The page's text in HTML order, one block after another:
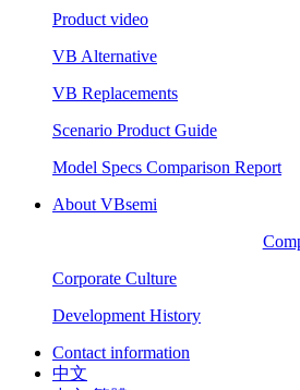
Product video
VB Alternative
VB Replacements
Scenario Product Guide
Model Specs Comparison Report
About VBsemi
Corporate Culture
Development History
Contact information
中文